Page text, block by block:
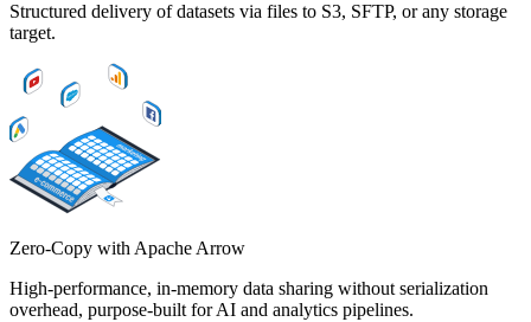
Structured delivery of datasets via files to S3, SFTP, or any storage
target.
Zero-Copy with Apache Arrow
High-performance, in-memory data sharing without serialization
overhead, purpose-built for AI and analytics pipelines.